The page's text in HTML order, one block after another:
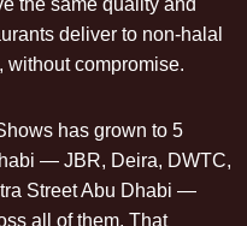
the same quality and
deliver to non-halal
without compromise.
has grown to 5
— JBR, Deira, DWTC,
Street Abu Dhabi —
all of them. That